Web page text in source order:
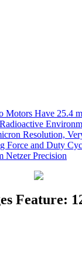
Have 25.4
Resolution,
Force and Duty
Precision
Feature: